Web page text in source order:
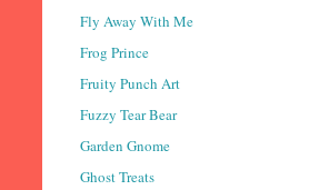
Fly Away With Me
Frog Prince
Fruity Punch Art
Fuzzy Tear Bear
Garden Gnome
Ghost Treats